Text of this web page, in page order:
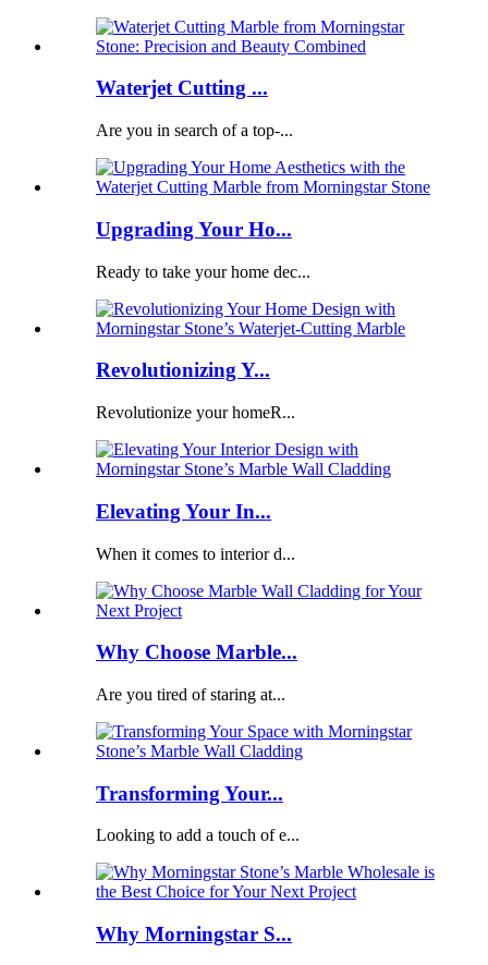
Waterjet Cutting ...
Are you in search of a top-...
Upgrading Your Ho...
Ready to take your home dec...
Revolutionizing Y...
Revolutionize your homeR...
Elevating Your In...
When it comes to interior d...
Why Choose Marble...
Are you tired of staring at...
Transforming Your...
Looking to add a touch of e...
Why Morningstar S...